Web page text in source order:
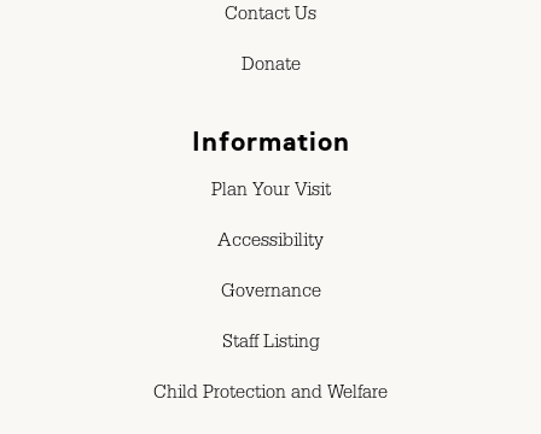
Contact Us
Donate
Information
Plan Your Visit
Accessibility
Governance
Staff Listing
Child Protection and Welfare